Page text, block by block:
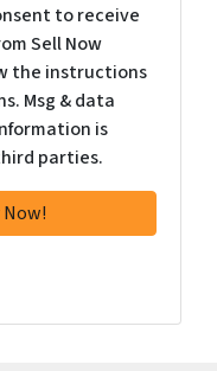
to receive
Sell Now
the instructions
Msg & data
is
parties.